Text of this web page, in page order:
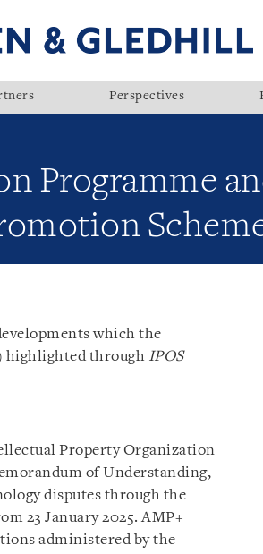
Perspectives
Programme
which the
highlighted through IPOS
Property Organization
of Understanding,
disputes through the
23 January 2025. AMP+
administered by the